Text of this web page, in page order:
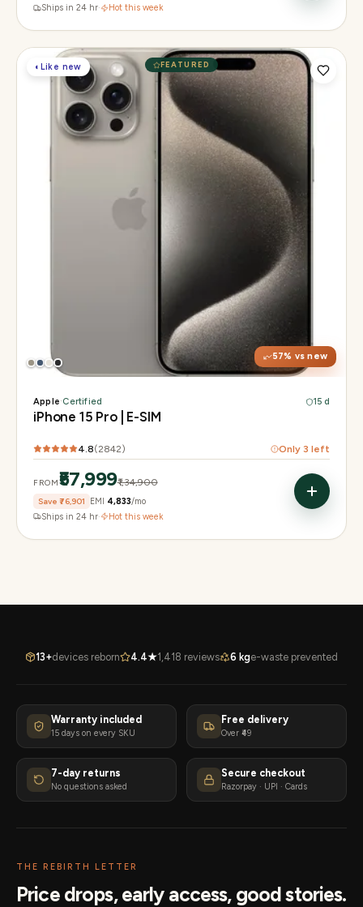
Ships in 24 hr· Hot this week
FEATURED
◐ Like new
57% vs new
6.1" Super Retina XDR, 120Hz, Always-On
48MP Main · 12MP UW · 12MP 3× Tele
Apple·Certified 15 d
iPhone 15 Pro | E-SIM
4.8(2842) Only 3 left
FROM₹57,999₹1,34,900
Save ₹76,901 EMI ₹4,833/mo
Ships in 24 hr· Hot this week
13+devices reborn 4.4★1,418 reviews 6 kge-waste prevented
Warranty included
15 days on every SKU
Free delivery
Over ₹49
7-day returns
No questions asked
Secure checkout
Razorpay · UPI · Cards
THE REBIRTH LETTER
Price drops, early access, good stories.